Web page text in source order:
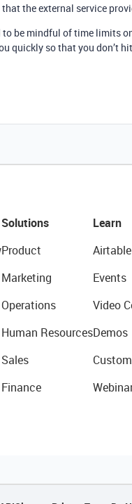
the external service
be mindful of time limits
quickly so that you don’t
Solutions
Product
Marketing
Operations
Human Resources
Sales
Finance
Learn
Events
Video
Demos